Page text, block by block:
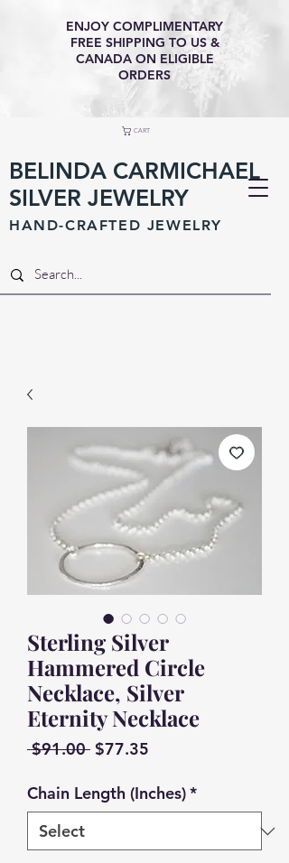
BELINDA CARMICHAEL
SILVER JEWELRY
HAND-CRAFTED JEWELRY
ENJOY COMPLIMENTARY
FREE SHIPPING TO US &
CANADA ON ELIGIBLE
ORDERS
CART
Sterling Silver
Hammered Circle
Necklace, Silver
Eternity Necklace
$91.00 Regular
$77.35
Chain Length (Inches)*